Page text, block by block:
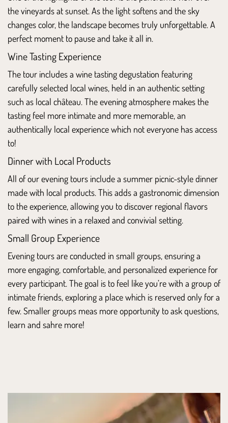
the vineyards at sunset. As the light softens and the sky
changes color, the landscape becomes truly unforgettable. A
perfect moment to pause and take it all in.
Wine Tasting Experience
The tour includes a wine tasting degustation featuring
carefully selected local wines, held in an authentic setting
such as local château. The evening atmosphere makes the
tasting feel more intimate and more memorable, an
authentically local experience which not everyone has access
to!
Dinner with Local Products
All of our evening tours include a summer picnic-style dinner
made with local products. This adds a gastronomic dimension
to the experience, allowing you to discover regional flavors
paired with wines in a relaxed and convivial setting.
Small Group Experience
Evening tours are conducted in small groups, ensuring a
more engaging, comfortable, and personalized experience for
every participant. The goal is to feel like you’re with a group of
intimate friends, exploring a place which is reserved only for a
few. Smaller groups meas more opportunity to ask questions,
learn and sahre more!